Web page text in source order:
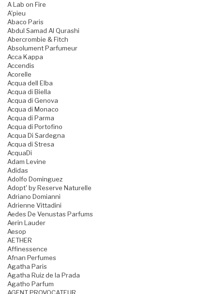
A Lab on Fire
A'pieu
Abaco Paris
Abdul Samad Al Qurashi
Abercrombie & Fitch
Absolument Parfumeur
Acca Kappa
Accendis
Acorelle
Acqua dell Elba
Acqua di Biella
Acqua di Genova
Acqua di Monaco
Acqua di Parma
Acqua di Portofino
Acqua Di Sardegna
Acqua di Stresa
AcquaDi
Adam Levine
Adidas
Adolfo Dominguez
Adopt' by Reserve Naturelle
Adriano Domianni
Adrienne Vittadini
Aedes De Venustas Parfums
Aerin Lauder
Aesop
AETHER
Affinessence
Afnan Perfumes
Agatha Paris
Agatha Ruiz de la Prada
Agatho Parfum